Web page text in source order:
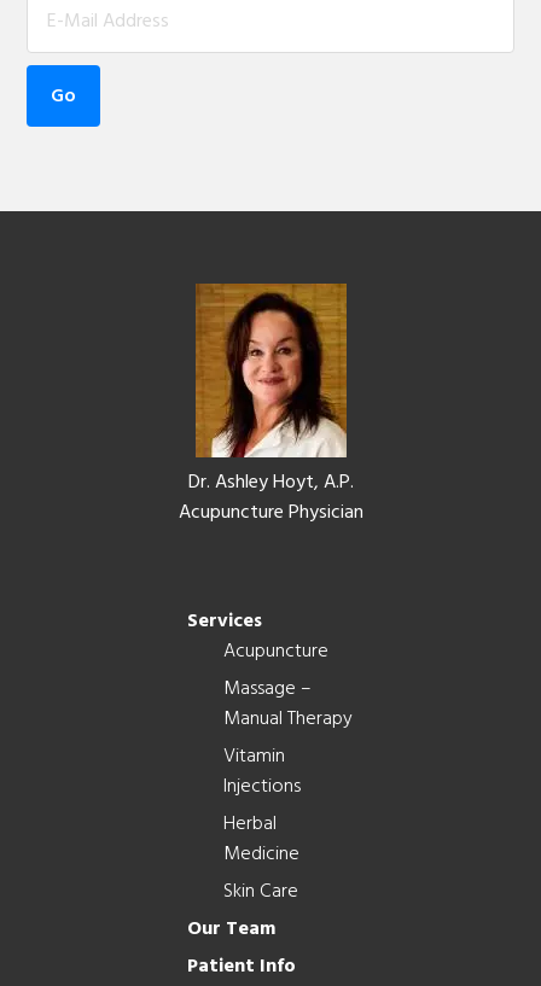
Dr. Ashley Hoyt, A.P.
Acupuncture Physician
Services
Acupuncture
Massage –
Manual Therapy
Vitamin
Injections
Herbal
Medicine
Skin Care
Our Team
Patient Info